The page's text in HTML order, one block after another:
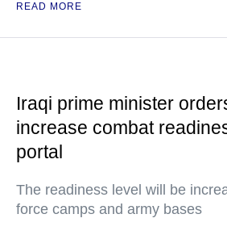
READ MORE
Iraqi prime minister
increase combat
portal
The readiness level will be
force camps and army bases